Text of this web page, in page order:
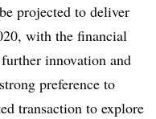
projected to deliver
with the financial
innovation and
preference to
transaction to explore